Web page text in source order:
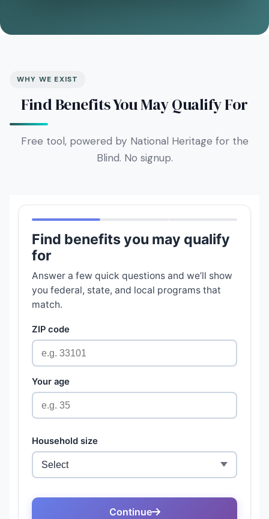
WHY WE EXIST
Find Benefits You May Qualify For
Free tool, powered by National Heritage for the
Blind. No signup.